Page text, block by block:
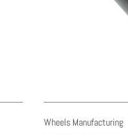
Wheels Manufacturing